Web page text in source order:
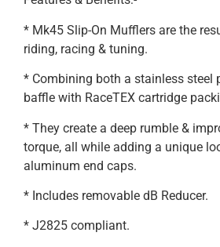
* Mk45 Slip-On Mufflers are the
riding, racing & tuning.
* Combining both a stainless steel
baffle with RaceTEX cartridge
* They create a deep rumble &
torque, all while adding a unique
aluminum end caps.
* Includes removable dB Reducer.
* J2825 compliant.